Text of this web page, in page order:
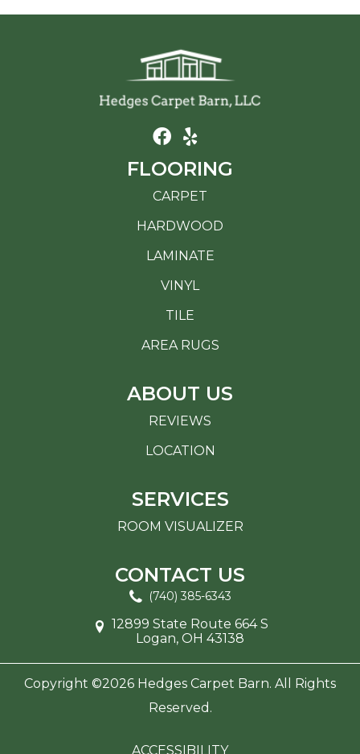
FLOORING
CARPET
HARDWOOD
LAMINATE
VINYL
TILE
AREA RUGS
ABOUT US
REVIEWS
LOCATION
SERVICES
ROOM VISUALIZER
CONTACT US
(740) 385-6343
12899 State Route 664 S
Logan, OH 43138
Copyright ©2026 Hedges Carpet Barn. All Rights
Reserved.
ACCESSIBILITY